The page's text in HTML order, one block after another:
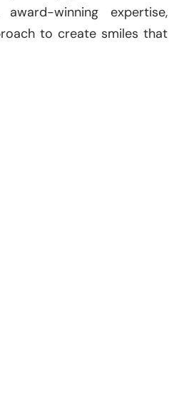
award-winning expertise,
to create smiles that